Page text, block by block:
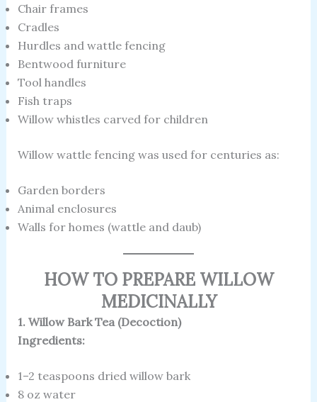
Chair frames
Cradles
Hurdles and wattle fencing
Bentwood furniture
Tool handles
Fish traps
Willow whistles carved for children
Willow wattle fencing was used for centuries as:
Garden borders
Animal enclosures
Walls for homes (wattle and daub)
HOW TO PREPARE WILLOW
MEDICINALLY
1. Willow Bark Tea (Decoction)
Ingredients:
1–2 teaspoons dried willow bark
8 oz water